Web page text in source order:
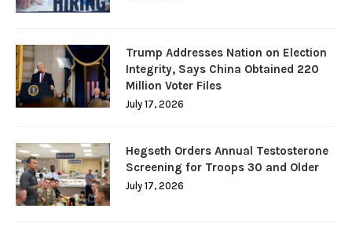
Trump Addresses Nation on Election
Integrity, Says China Obtained 220
Million Voter Files
July 17, 2026
Hegseth Orders Annual Testosterone
Screening for Troops 30 and Older
July 17, 2026